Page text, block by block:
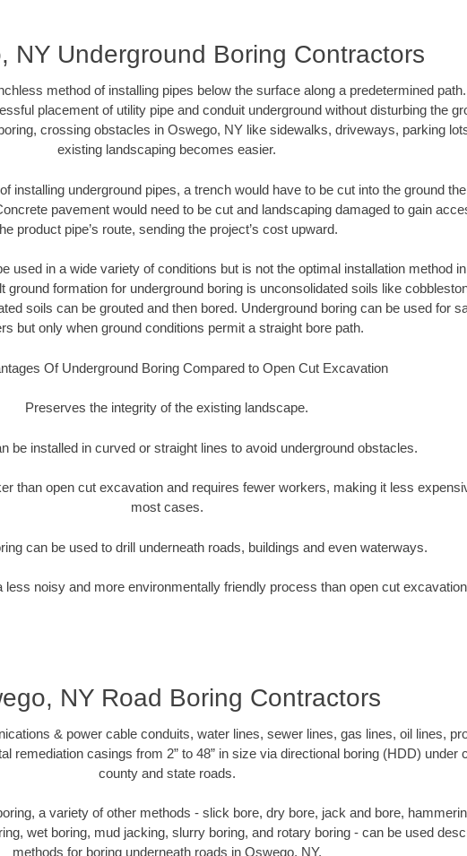
NY Underground Boring Contractors
method of installing pipes below the surface along a predetermined
placement of utility pipe and conduit underground without disturbing the
crossing obstacles in Oswego, NY like sidewalks, driveways, parking
existing landscaping becomes easier.
installing underground pipes, a trench would have to be cut into the ground
pavement would need to be cut and landscaping damaged to gain
product pipe’s route, sending the project’s cost upward.
used in a wide variety of conditions but is not the optimal installation method
ground formation for underground boring is unconsolidated soils like
soils can be grouted and then bored. Underground boring can be used for
but only when ground conditions permit a straight bore path.
Of Underground Boring Compared to Open Cut Excavation
Preserves the integrity of the existing landscape.
be installed in curved or straight lines to avoid underground obstacles.
than open cut excavation and requires fewer workers, making it less
most cases.
can be used to drill underneath roads, buildings and even waterways.
less noisy and more environmentally friendly process than open cut
NY Road Boring Contractors
& power cable conduits, water lines, sewer lines, gas lines, oil lines,
remediation casings from 2” to 48” in size via directional boring (HDD) under
county and state roads.
a variety of other methods - slick bore, dry bore, jack and bore,
wet boring, mud jacking, slurry boring, and rotary boring - can be used
methods for boring underneath roads in Oswego, NY.